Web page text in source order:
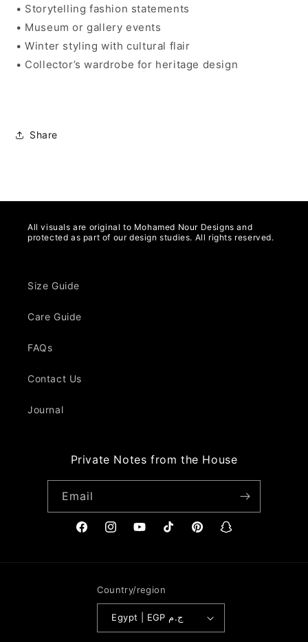
• Storytelling fashion statements
• Museum or gallery events
• Winter styling with cultural flair
• Collector’s wardrobe for heritage design
Share
All visuals are original to Mohamed Nour Designs and
protected as part of our design studies. All rights reserved.
Size Guide
Care Guide
FAQs
Contact Us
Journal
Private Notes from the House
Email
FacebookInstagramYouTubeTikTokPinterestSnapchat
Country/region
Egypt | EGP ج.م